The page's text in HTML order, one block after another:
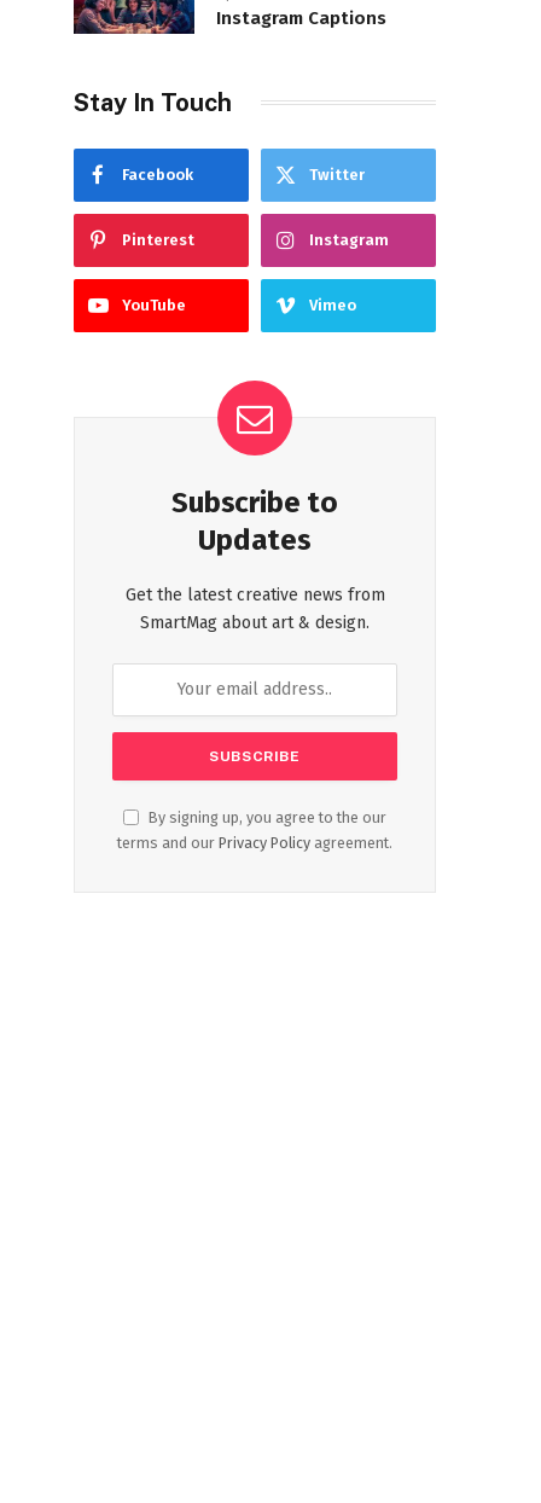
Instagram Captions
Stay In Touch
Facebook Twitter
Pinterest Instagram
YouTube Vimeo
Subscribe to
Updates
Get the latest creative news from
SmartMag about art & design.
By signing up, you agree to the our
terms and our Privacy Policy agreement.